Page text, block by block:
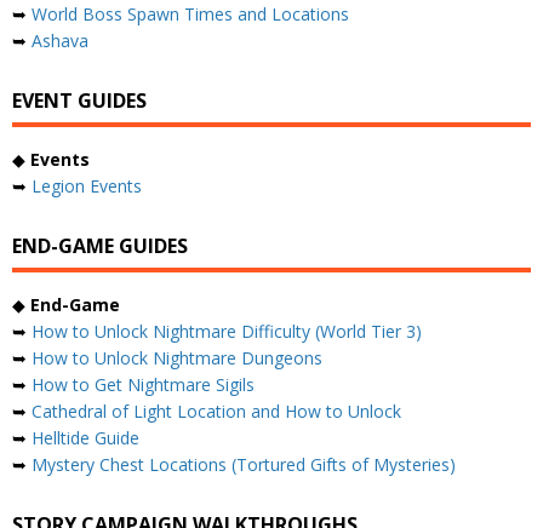
➥ World Boss Spawn Times and Locations
➥ Ashava
EVENT GUIDES
◆ Events
➥ Legion Events
END-GAME GUIDES
◆ End-Game
➥ How to Unlock Nightmare Difficulty (World Tier 3)
➥ How to Unlock Nightmare Dungeons
➥ How to Get Nightmare Sigils
➥ Cathedral of Light Location and How to Unlock
➥ Helltide Guide
➥ Mystery Chest Locations (Tortured Gifts of Mysteries)